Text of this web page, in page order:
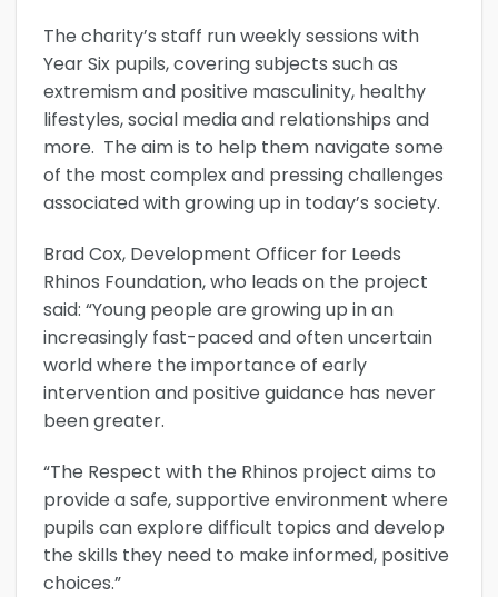
The charity’s staff run weekly sessions with
Year Six pupils, covering subjects such as
extremism and positive masculinity, healthy
lifestyles, social media and relationships and
more. The aim is to help them navigate some
of the most complex and pressing challenges
associated with growing up in today’s society.
Brad Cox, Development Officer for Leeds
Rhinos Foundation, who leads on the project
said: “Young people are growing up in an
increasingly fast-paced and often uncertain
world where the importance of early
intervention and positive guidance has never
been greater.
“The Respect with the Rhinos project aims to
provide a safe, supportive environment where
pupils can explore difficult topics and develop
the skills they need to make informed, positive
choices.”